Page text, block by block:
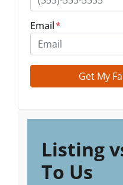
Email*
Listing
To Us